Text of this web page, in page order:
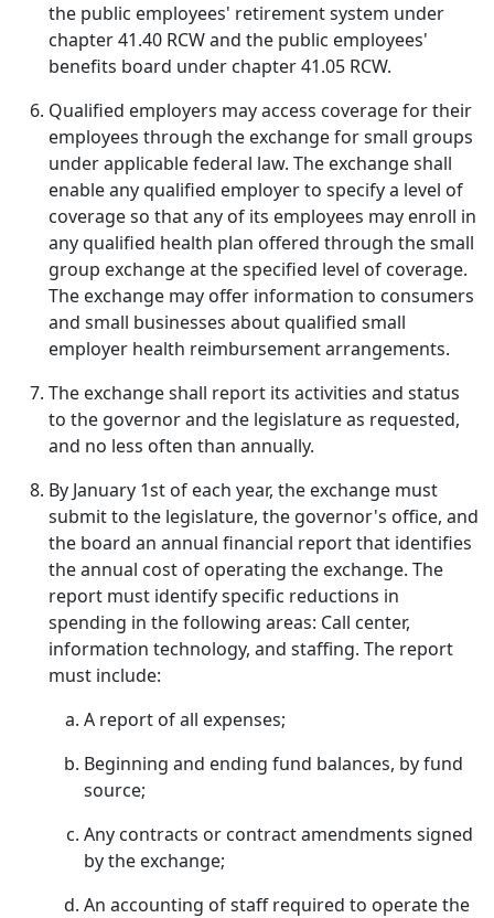
the public employees' retirement system under
chapter 41.40 RCW and the public employees'
benefits board under chapter 41.05 RCW.
Qualified employers may access coverage for their
employees through the exchange for small groups
under applicable federal law. The exchange shall
enable any qualified employer to specify a level of
coverage so that any of its employees may enroll in
any qualified health plan offered through the small
group exchange at the specified level of coverage.
The exchange may offer information to consumers
and small businesses about qualified small
employer health reimbursement arrangements.
The exchange shall report its activities and status
to the governor and the legislature as requested,
and no less often than annually.
By January 1st of each year, the exchange must
submit to the legislature, the governor's office, and
the board an annual financial report that identifies
the annual cost of operating the exchange. The
report must identify specific reductions in
spending in the following areas: Call center,
information technology, and staffing. The report
must include:
A report of all expenses;
Beginning and ending fund balances, by fund
source;
Any contracts or contract amendments signed
by the exchange;
An accounting of staff required to operate the